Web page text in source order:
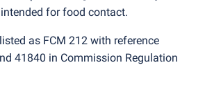
for food contact.
as FCM 212 with reference
41840 in Commission Regulation